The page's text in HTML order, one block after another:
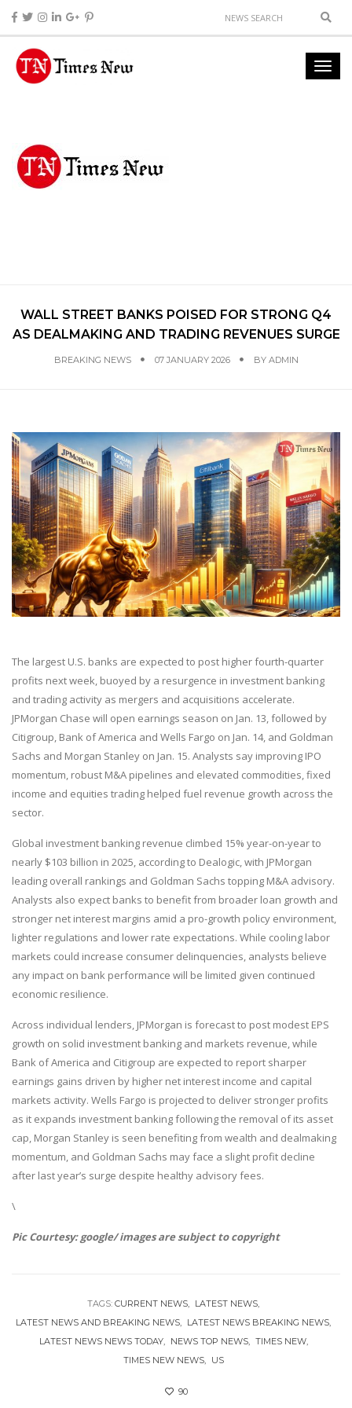
WALL STREET BANKS POISED FOR STRONG Q4
AS DEALMAKING AND TRADING REVENUES SURGE
BREAKING NEWS 07 JANUARY 2026 BY ADMIN
The largest U.S. banks are expected to post higher fourth-quarter
profits next week, buoyed by a resurgence in investment banking
and trading activity as mergers and acquisitions accelerate.
JPMorgan Chase will open earnings season on Jan. 13, followed by
Citigroup, Bank of America and Wells Fargo on Jan. 14, and Goldman
Sachs and Morgan Stanley on Jan. 15. Analysts say improving IPO
momentum, robust M&A pipelines and elevated commodities, fixed
income and equities trading helped fuel revenue growth across the
sector.
Global investment banking revenue climbed 15% year-on-year to
nearly $103 billion in 2025, according to Dealogic, with JPMorgan
leading overall rankings and Goldman Sachs topping M&A advisory.
Analysts also expect banks to benefit from broader loan growth and
stronger net interest margins amid a pro-growth policy environment,
lighter regulations and lower rate expectations. While cooling labor
markets could increase consumer delinquencies, analysts believe
any impact on bank performance will be limited given continued
economic resilience.
Across individual lenders, JPMorgan is forecast to post modest EPS
growth on solid investment banking and markets revenue, while
Bank of America and Citigroup are expected to report sharper
earnings gains driven by higher net interest income and capital
markets activity. Wells Fargo is projected to deliver stronger profits
as it expands investment banking following the removal of its asset
cap, Morgan Stanley is seen benefiting from wealth and dealmaking
momentum, and Goldman Sachs may face a slight profit decline
after last year’s surge despite healthy advisory fees.
\
Pic Courtesy: google/ images are subject to copyright
TAGS: CURRENT NEWS
LATEST NEWS
LATEST NEWS AND BREAKING NEWS
LATEST NEWS BREAKING NEWS
LATEST NEWS NEWS TODAY
NEWS TOP NEWS
TIMES NEW
TIMES NEW NEWS
US
90